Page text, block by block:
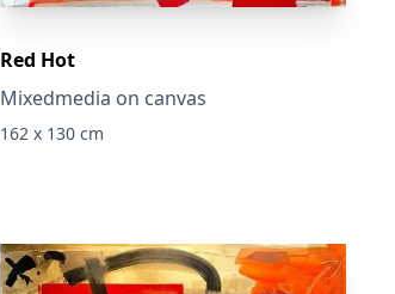
Red Hot
Mixedmedia on canvas
162 x 130 cm